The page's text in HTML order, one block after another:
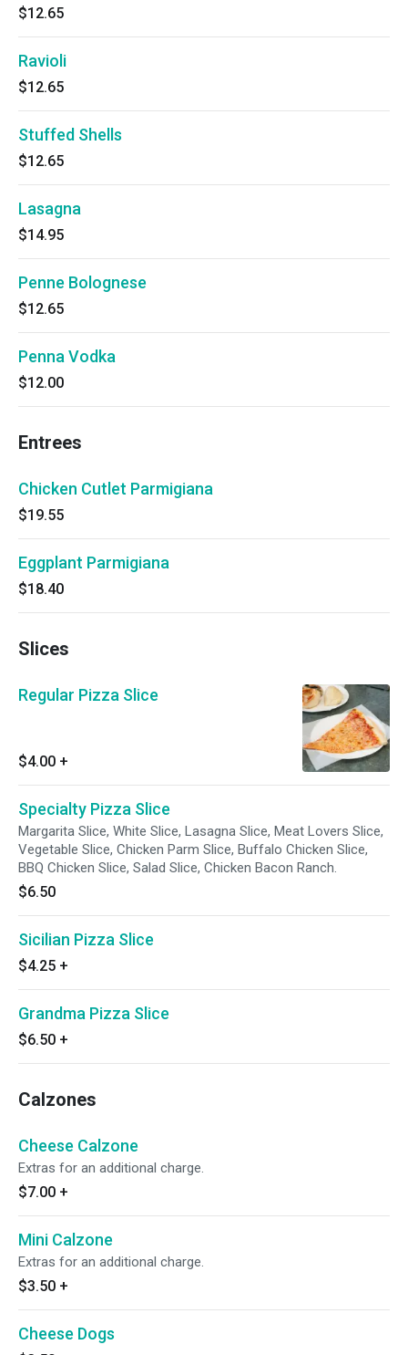
$12.65
Ravioli
$12.65
Stuffed Shells
$12.65
Lasagna
$14.95
Penne Bolognese
$12.65
Penna Vodka
$12.00
Entrees
Chicken Cutlet Parmigiana
$19.55
Eggplant Parmigiana
$18.40
Slices
Regular Pizza Slice
$4.00 +
Specialty Pizza Slice
Margarita Slice, White Slice, Lasagna Slice, Meat Lovers Slice,
Vegetable Slice, Chicken Parm Slice, Buffalo Chicken Slice,
BBQ Chicken Slice, Salad Slice, Chicken Bacon Ranch.
$6.50
Sicilian Pizza Slice
$4.25 +
Grandma Pizza Slice
$6.50 +
Calzones
Cheese Calzone
Extras for an additional charge.
$7.00 +
Mini Calzone
Extras for an additional charge.
$3.50 +
Cheese Dogs